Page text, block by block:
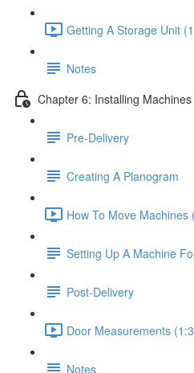
Getting A Storage Unit
Notes
Chapter 6: Installing
Pre-Delivery
Creating A Planogram
How To Move Machines
Setting Up A Machine
Post-Delivery
Door Measurements
Notes